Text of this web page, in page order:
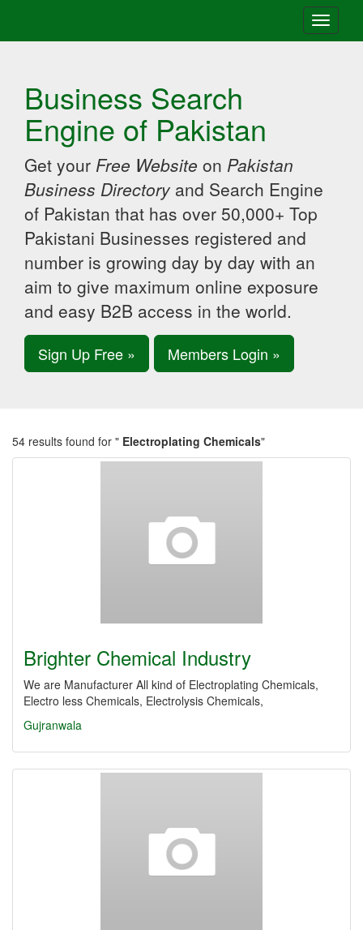
Toggle
Business Search
Engine of Pakistan
Get your Free Website on Pakistan
Business Directory and Search Engine
of Pakistan that has over 50,000+ Top
Pakistani Businesses registered and
number is growing day by day with an
aim to give maximum online exposure
and easy B2B access in the world.
Sign Up Free » Members Login »
54 results found for " Electroplating Chemicals"
Brighter Chemical Industry
We are Manufacturer All kind of Electroplating Chemicals,
Electro less Chemicals, Electrolysis Chemicals,
Gujranwala